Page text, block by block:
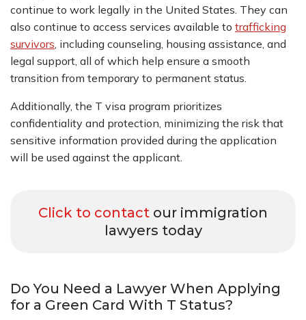
continue to work legally in the United States. They can
also continue to access services available to trafficking
survivors, including counseling, housing assistance, and
legal support, all of which help ensure a smooth
transition from temporary to permanent status.
Additionally, the T visa program prioritizes
confidentiality and protection, minimizing the risk that
sensitive information provided during the application
will be used against the applicant.
Click to contact our immigration
lawyers today
Do You Need a Lawyer When Applying
for a Green Card With T Status?